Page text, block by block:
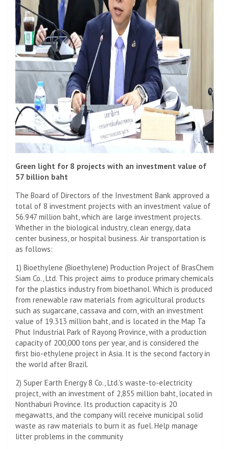
Green light for 8 projects with an investment value of
57 billion baht
The Board of Directors of the Investment Bank approved a
total of 8 investment projects with an investment value of
56.947 million baht, which are large investment projects.
Whether in the biological industry, clean energy, data
center business, or hospital business. Air transportation is
as follows:
1) Bioethylene (Bioethylene) Production Project of BrasChem
Siam Co., Ltd. This project aims to produce primary chemicals
for the plastics industry from bioethanol. Which is produced
from renewable raw materials from agricultural products
such as sugarcane, cassava and corn, with an investment
value of 19.313 million baht, and is located in the Map Ta
Phut Industrial Park of Rayong Province, with a production
capacity of 200,000 tons per year, and is considered the
first bio-ethylene project in Asia. It is the second factory in
the world after Brazil.
2) Super Earth Energy 8 Co., Ltd.'s waste-to-electricity
project, with an investment of 2,855 million baht, located in
Nonthaburi Province. Its production capacity is 20
megawatts, and the company will receive municipal solid
waste as raw materials to burn it as fuel. Help manage
litter problems in the community